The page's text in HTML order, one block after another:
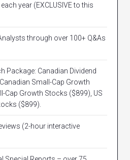
year (EXCLUSIVE to this
through over 100+ Q&As
Package: Canadian Dividend
Small-Cap Growth
Cap Growth Stocks ($899), US
($899).
(2-hour interactive